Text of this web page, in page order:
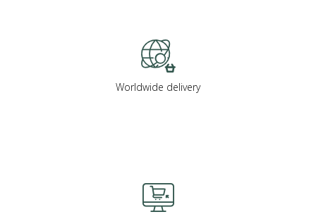
Worldwide delivery